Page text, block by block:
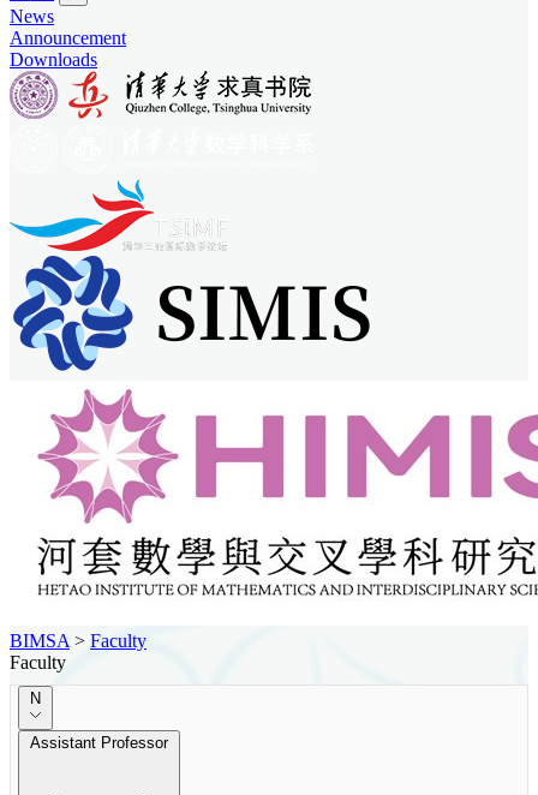
News
Announcement
Downloads
BIMSA > Faculty
Faculty
N
Assistant Professor